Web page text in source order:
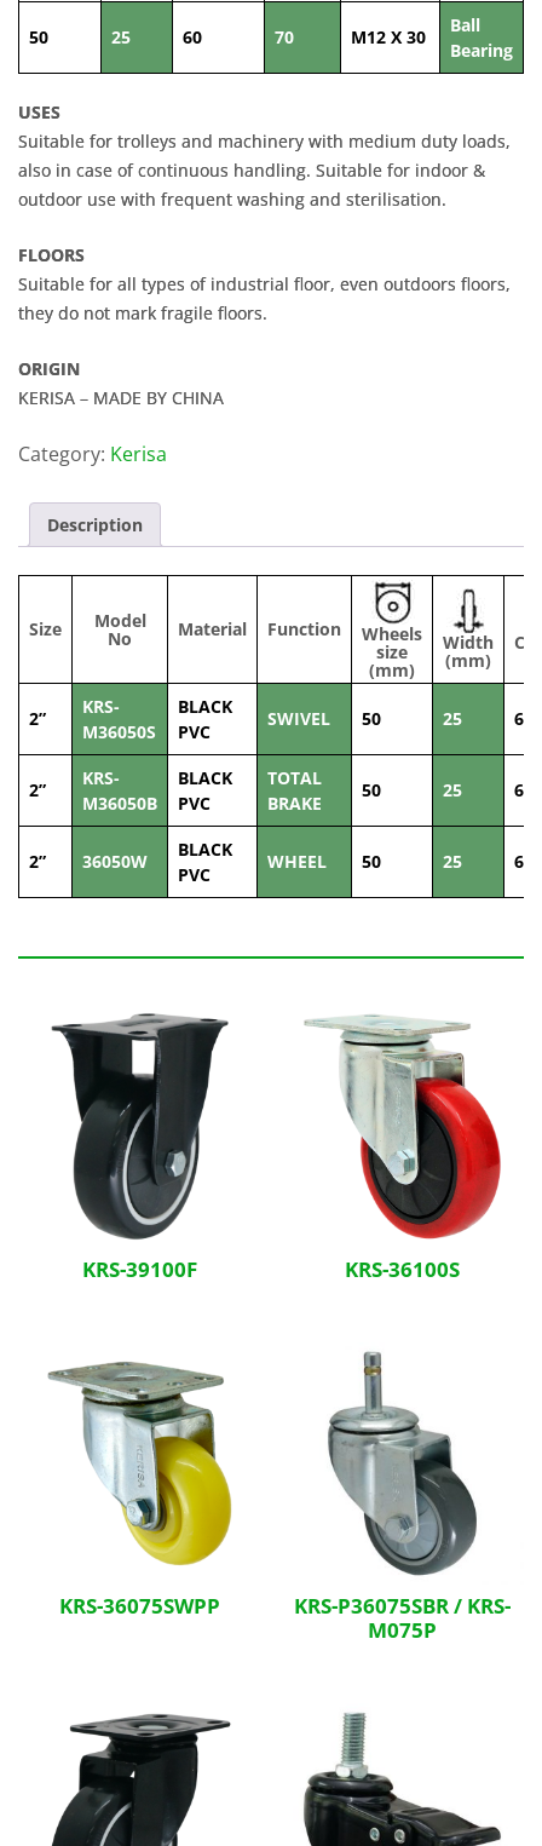
50 25 60 70 M12 X 30
Ball
Bearing
USES
Suitable for trolleys and machinery with medium duty loads,
also in case of continuous handling. Suitable for indoor &
outdoor use with frequent washing and sterilisation.
FLOORS
Suitable for all types of industrial floor, even outdoors floors,
they do not mark fragile floors.
ORIGIN
KERISA – MADE BY CHINA
Category: Kerisa
Description
Size Model
No Material Function Wheels
size
(mm)
Width
(mm)
2”
KRS-
M36050S
BLACK
PVC
SWIVEL 50 25 60
2”
KRS-
M36050B
BLACK
PVC
TOTAL
BRAKE
50 25 60
2” 36050W
BLACK
PVC
WHEEL 50 25 60
KRS-39100F KRS-36100S
KRS-36075SWPP
KRS-P36075SBR / KRS-
M075P